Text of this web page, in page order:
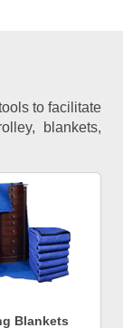
to facilitate
blankets,
Blankets